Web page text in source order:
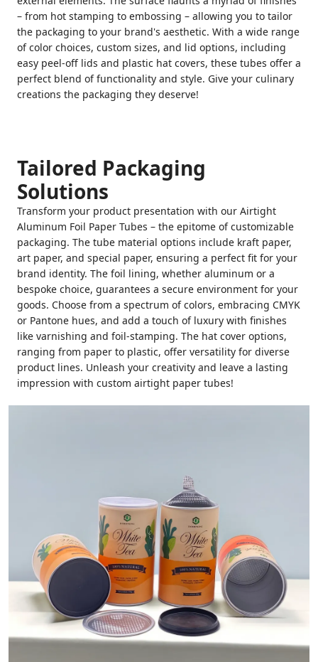
– from hot stamping to embossing – allowing you to tailor
the packaging to your brand's aesthetic. With a wide range
of color choices, custom sizes, and lid options, including
easy peel-off lids and plastic hat covers, these tubes offer a
perfect blend of functionality and style. Give your culinary
creations the packaging they deserve!
Tailored Packaging
Solutions
Transform your product presentation with our Airtight
Aluminum Foil Paper Tubes – the epitome of customizable
packaging. The tube material options include kraft paper,
art paper, and special paper, ensuring a perfect fit for your
brand identity. The foil lining, whether aluminum or a
bespoke choice, guarantees a secure environment for your
goods. Choose from a spectrum of colors, embracing CMYK
or Pantone hues, and add a touch of luxury with finishes
like varnishing and foil-stamping. The hat cover options,
ranging from paper to plastic, offer versatility for diverse
product lines. Unleash your creativity and leave a lasting
impression with custom airtight paper tubes!